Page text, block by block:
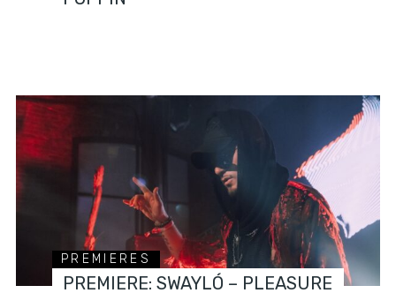
PREMIERES
PREMIERE: SWAYLÓ – PLEASURE